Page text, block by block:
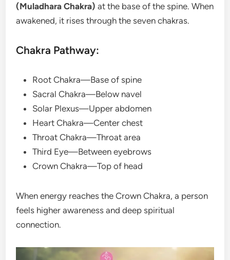
(Muladhara Chakra) at the base of the spine. When
awakened, it rises through the seven chakras.
Chakra Pathway:
Root Chakra—Base of spine
Sacral Chakra—Below navel
Solar Plexus—Upper abdomen
Heart Chakra—Center chest
Throat Chakra—Throat area
Third Eye—Between eyebrows
Crown Chakra—Top of head
When energy reaches the Crown Chakra, a person
feels higher awareness and deep spiritual
connection.